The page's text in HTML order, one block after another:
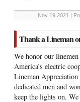
Nov 19 2021 |
Thank a Lineman
We honor our
America’s electric
Lineman
dedicated men and
keep the lights on.